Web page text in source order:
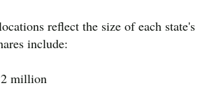
reflect the size of each state's
include:
million